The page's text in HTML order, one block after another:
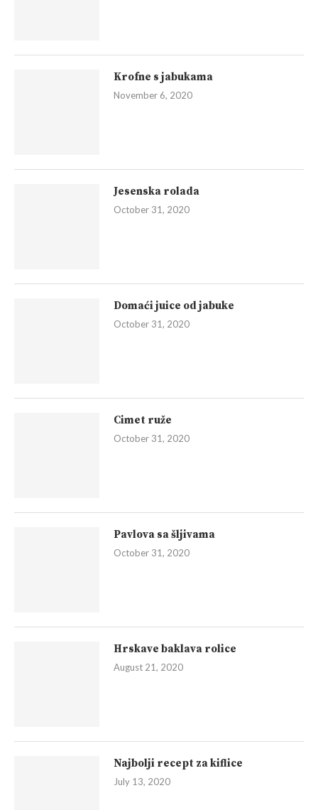
Krofne s jabukama
November 6, 2020
Jesenska rolada
October 31, 2020
Domaći juice od jabuke
October 31, 2020
Cimet ruže
October 31, 2020
Pavlova sa šljivama
October 31, 2020
Hrskave baklava rolice
August 21, 2020
Najbolji recept za kiflice
July 13, 2020